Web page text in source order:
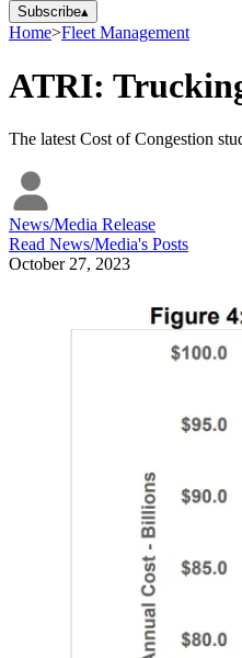
Subscribe▴
Home>Fleet Management
ATRI:
The latest Cost of Congestion
News/Media Release
Read News/Media's Posts
October 27, 2023